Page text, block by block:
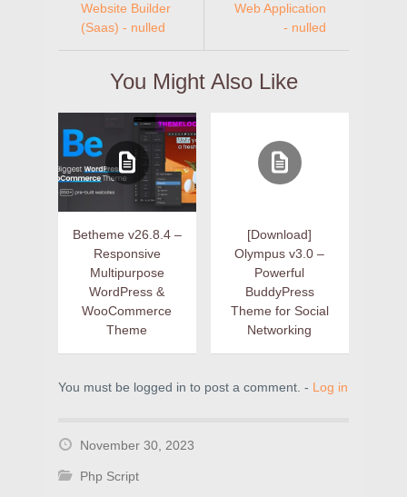
Website Builder
(Saas) - nulled
Web Application
- nulled
You Might Also Like
Betheme v26.8.4 –
Responsive
Multipurpose
WordPress &
WooCommerce
Theme
[Download]
Olympus v3.0 –
Powerful
BuddyPress
Theme for Social
Networking
You must be logged in to post a comment. - Log in
November 30, 2023
Php Script